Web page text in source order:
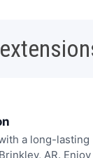
a long-lasting
AR. Enjoy